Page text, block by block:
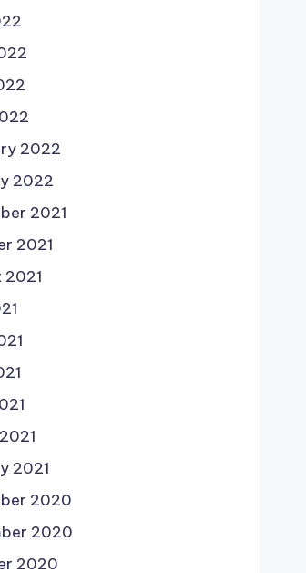
2022
2022
2021
2021
2021
2021
2020
2020
2020